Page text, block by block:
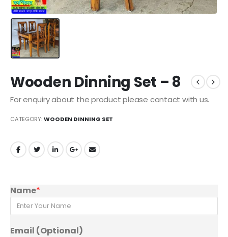
Wooden Dinning Set – 8
For enquiry about the product please contact with us.
CATEGORY:WOODEN DINNING SET
Name*
Email (Optional)